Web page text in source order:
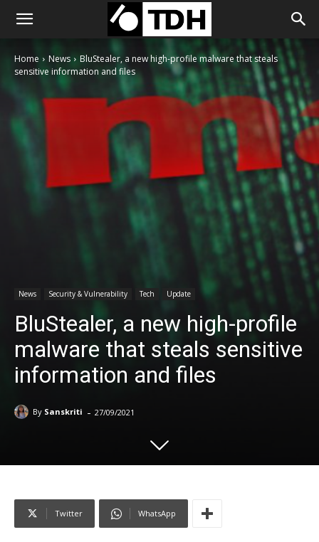
Home News
BluStealer, a new high-profile malware that steals
sensitive information and files
News Security & Vulnerability Tech Update
BluStealer, a new high-profile
malware that steals sensitive
information and files
By Sanskriti - 27/09/2021
Twitter WhatsApp